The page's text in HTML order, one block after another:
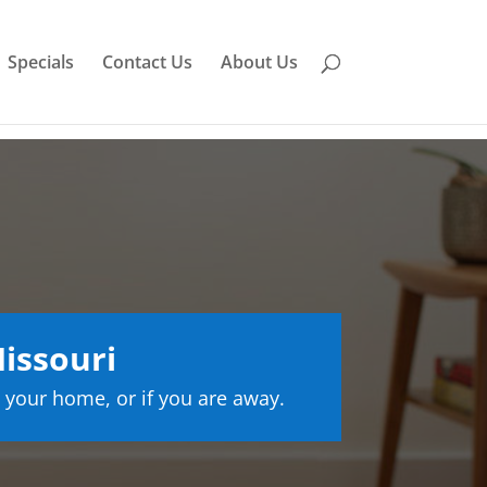
Specials Contact Us About Us
home, or if you are away.